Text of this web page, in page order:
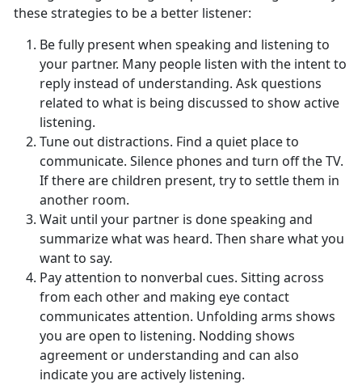
these strategies to be a better listener:
Be fully present when speaking and listening to
your partner. Many people listen with the intent to
reply instead of understanding. Ask questions
related to what is being discussed to show active
listening.
Tune out distractions. Find a quiet place to
communicate. Silence phones and turn off the TV.
If there are children present, try to settle them in
another room.
Wait until your partner is done speaking and
summarize what was heard. Then share what you
want to say.
Pay attention to nonverbal cues. Sitting across
from each other and making eye contact
communicates attention. Unfolding arms shows
you are open to listening. Nodding shows
agreement or understanding and can also
indicate you are actively listening.